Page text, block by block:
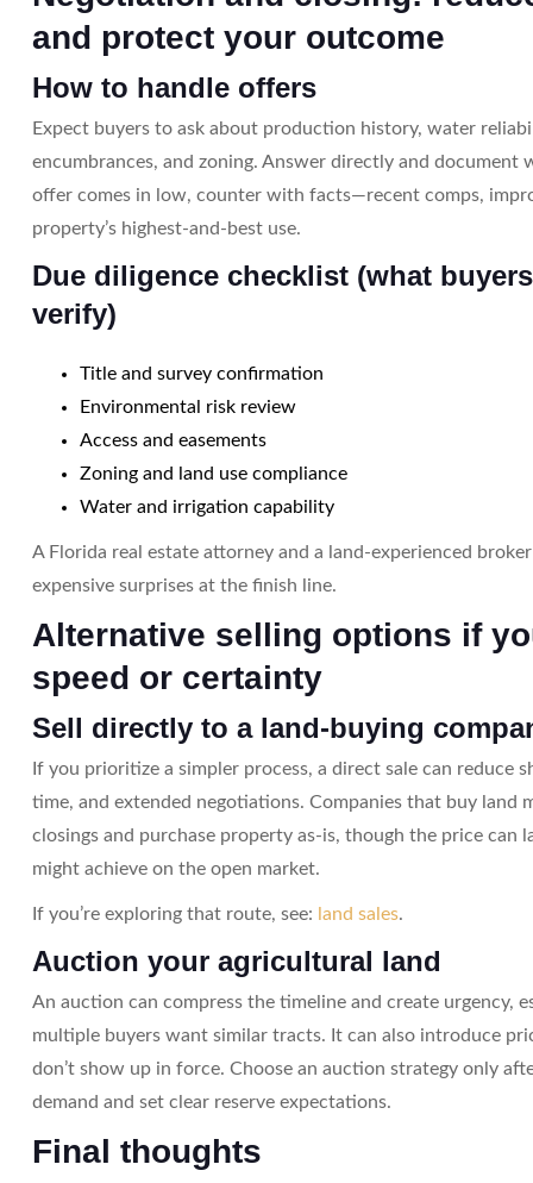
and protect your outcome
How to handle offers
Expect buyers to ask about production history, water
encumbrances, and zoning. Answer directly and document
offer comes in low, counter with facts—recent comps,
property’s highest-and-best use.
Due diligence checklist (what
verify)
Title and survey confirmation
Environmental risk review
Access and easements
Zoning and land use compliance
Water and irrigation capability
A Florida real estate attorney and a land-experienced
expensive surprises at the finish line.
Alternative selling options if
speed or certainty
Sell directly to a land-buying
If you prioritize a simpler process, a direct sale can reduce
time, and extended negotiations. Companies that buy land
closings and purchase property as-is, though the price can
might achieve on the open market.
If you’re exploring that route, see: land sales.
Auction your agricultural land
An auction can compress the timeline and create urgency,
multiple buyers want similar tracts. It can also introduce
don’t show up in force. Choose an auction strategy only
demand and set clear reserve expectations.
Final thoughts